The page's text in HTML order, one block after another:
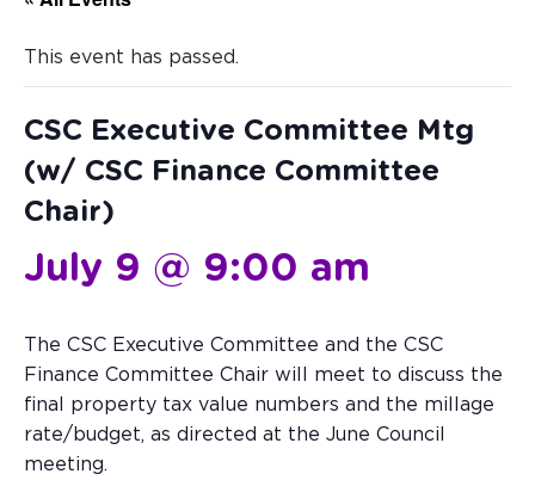
This event has passed.
CSC Executive Committee Mtg
(w/ CSC Finance Committee
Chair)
July 9 @ 9:00 am
The CSC Executive Committee and the CSC
Finance Committee Chair will meet to discuss the
final property tax value numbers and the millage
rate/budget, as directed at the June Council
meeting.